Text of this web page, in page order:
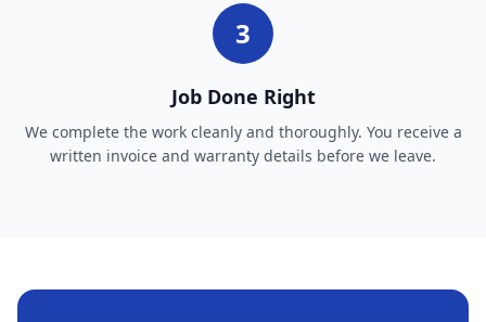
3
Job Done Right
We complete the work cleanly and thoroughly. You receive a
written invoice and warranty details before we leave.